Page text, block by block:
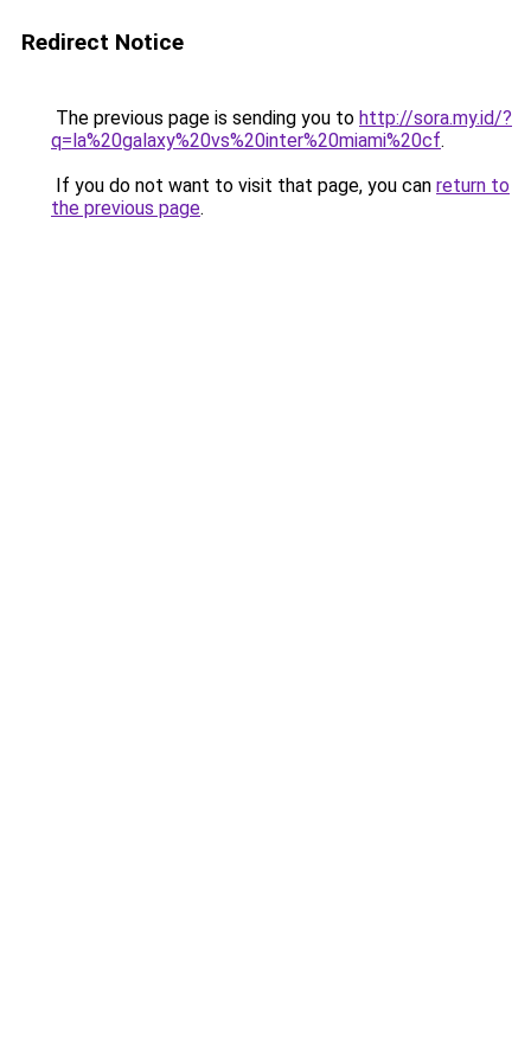
Redirect Notice
The previous page is sending you to http://sora.my.id/?
q=la%20galaxy%20vs%20inter%20miami%20cf.
If you do not want to visit that page, you can return to
the previous page.